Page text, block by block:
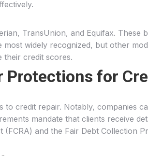
TransUnion, and Equifax. These
widely recognized, but other
their credit scores.
Protections for
to credit repair. Notably, companies
mandate that clients receive
and the Fair Debt Collection